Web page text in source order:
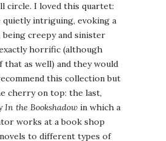
circle. I loved this quartet:
intriguing, evoking a
being creepy and sinister
horrific (although
as well) and they would
this collection but
cherry on top: the last,
In the Bookshadow in which a
works at a book shop
to different types of